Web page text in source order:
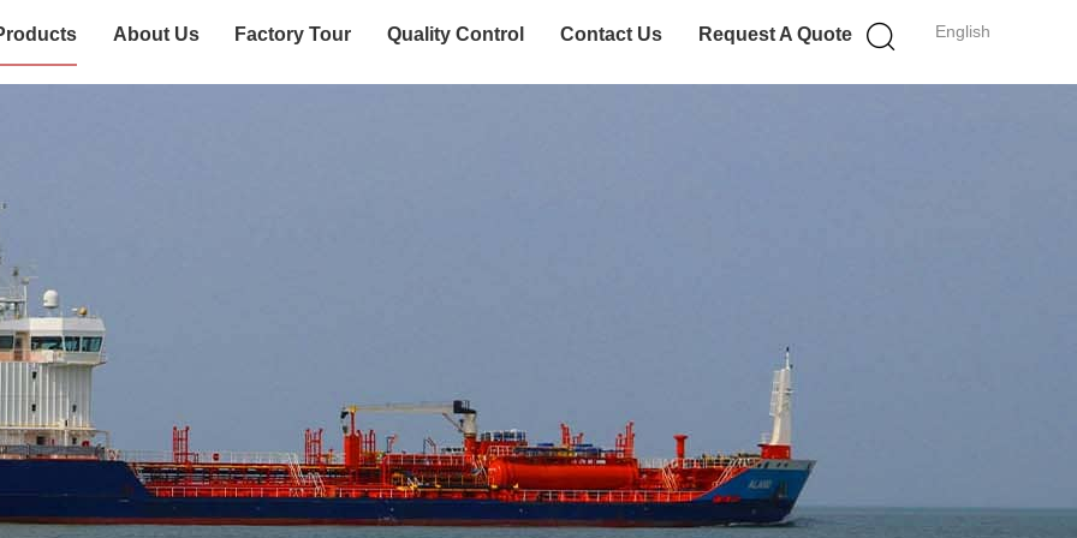
English
About Us Factory Tour Quality Control Contact Us Request A Quote